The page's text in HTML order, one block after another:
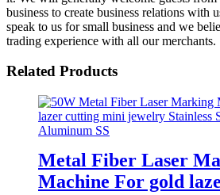
business to create business relations with
speak to us for small business and we
trading experience with all our merchants.
Related Products
Metal Fiber Laser
Machine For gold